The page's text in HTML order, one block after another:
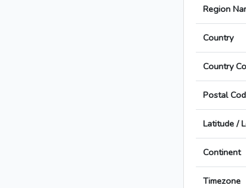
Region
Country
Country
Postal
Latitude /
Continent
Timezone